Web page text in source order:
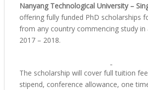
Nanyang Technological University –
offering fully funded PhD scholarships
from any country commencing study in
2017 – 2018.
The scholarship will cover full tuition
stipend, conference allowance, one